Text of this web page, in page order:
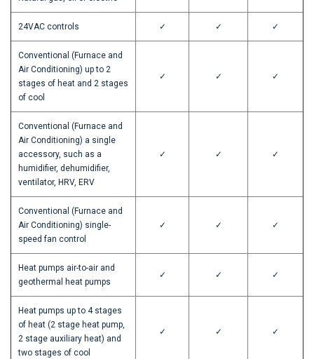
24VAC controls ✓ ✓ ✓
Conventional (Furnace and
Air Conditioning) up to 2
stages of heat and 2 stages
of cool
✓ ✓ ✓
Conventional (Furnace and
Air Conditioning) a single
accessory, such as a
humidifier, dehumidifier,
ventilator, HRV, ERV
✓ ✓ ✓
Conventional (Furnace and
Air Conditioning) single-
speed fan control
✓ ✓ ✓
Heat pumps air-to-air and
geothermal heat pumps
✓ ✓ ✓
Heat pumps up to 4 stages
of heat (2 stage heat pump,
2 stage auxiliary heat) and
two stages of cool
✓ ✓ ✓